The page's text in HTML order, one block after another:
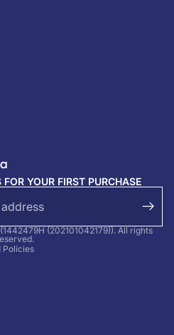
YOUR FIRST PURCHASE
(202101042179)). All rights
Policies